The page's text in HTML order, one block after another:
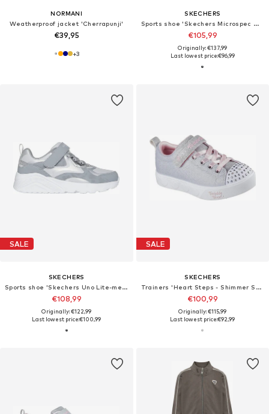
NORMANI
Weatherproof jacket 'Cherrapunji'
€39,95
+3
SKECHERS
Sports shoe 'Skechers Microspec Max Advanc'
€105,99
Originally: €137,99
Last lowest price:€96,99
SALE
SKECHERS
Sports shoe 'Skechers Uno Lite-metallic Burst'
€108,99
Originally: €122,99
Last lowest price:€100,99
SALE
SKECHERS
Trainers 'Heart Steps - Shimmer Sweetie'
€100,99
Originally: €115,99
Last lowest price:€92,99